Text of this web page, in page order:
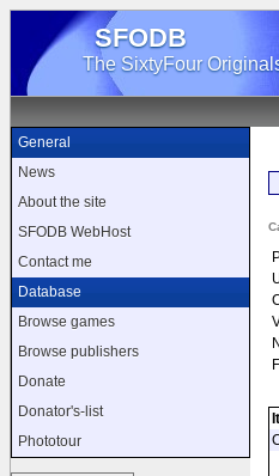
SFODB
The SixtyFour
General
News
About the site
SFODB WebHost
Contact me
Database
Browse games
Browse publishers
Donate
Donator's-list
Phototour